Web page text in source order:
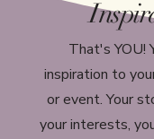
That's YOU!
inspiration to
or event. Your
your interests,